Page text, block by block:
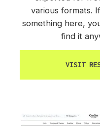
various formats.
something here,
find it
VISIT